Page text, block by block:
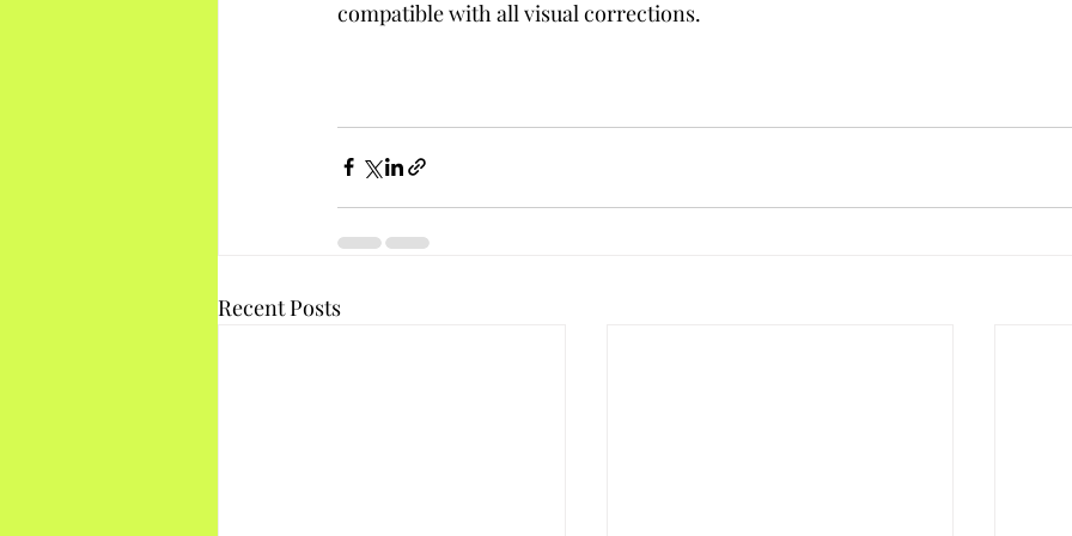
compatible with all visual corrections.
Recent Posts